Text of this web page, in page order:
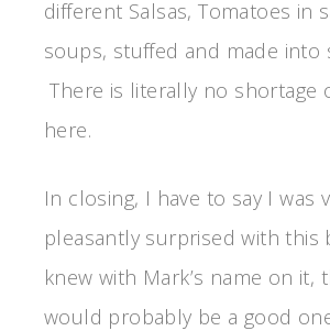
different Salsas, Tomatoes in
soups, stuffed and made into
There is literally no shortage
here.
In closing, I have to say I was
pleasantly surprised with this
knew with Mark’s name on it,
would probably be a good